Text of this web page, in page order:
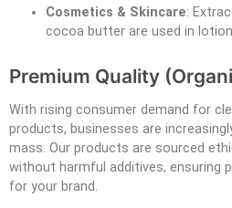
Cosmetics & Skincare:
cocoa butter are used in
Premium Quality
With rising consumer demand for
products, businesses are
mass. Our products are sourced
without harmful additives, ensuring
for your brand.